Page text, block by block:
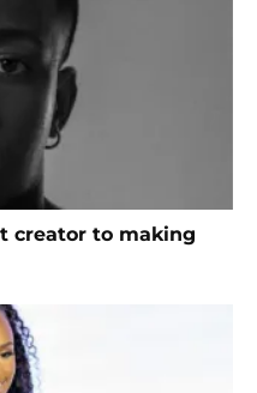
creator to making